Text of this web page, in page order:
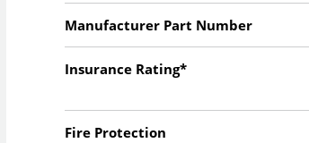
Manufacturer Part Number
Insurance Rating*
Fire Protection